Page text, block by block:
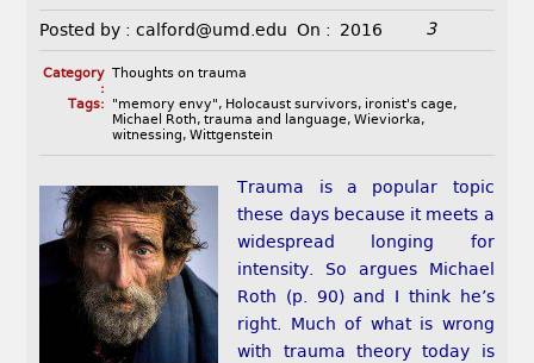
Posted by : calford@umd.edu On : 2016 3
Category
:
Thoughts on trauma
Tags:
"memory envy", Holocaust survivors, ironist's cage,
Michael Roth, trauma and language, Wieviorka,
witnessing, Wittgenstein
Trauma is a popular topic
these days because it meets a
widespread longing for
intensity. So argues Michael
Roth (p. 90) and I think he’s
right. Much of what is wrong
with trauma theory today is